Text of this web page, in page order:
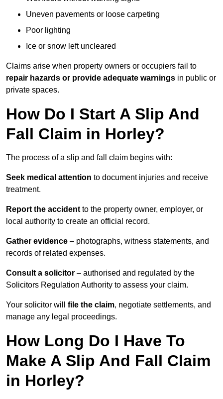
Uneven pavements or loose carpeting
Poor lighting
Ice or snow left uncleared
Claims arise when property owners or occupiers fail to
repair hazards or provide adequate warnings in public or
private spaces.
How Do I Start A Slip And
Fall Claim in Horley?
The process of a slip and fall claim begins with:
Seek medical attention to document injuries and receive
treatment.
Report the accident to the property owner, employer, or
local authority to create an official record.
Gather evidence – photographs, witness statements, and
records of related expenses.
Consult a solicitor – authorised and regulated by the
Solicitors Regulation Authority to assess your claim.
Your solicitor will file the claim, negotiate settlements, and
manage any legal proceedings.
How Long Do I Have To
Make A Slip And Fall Claim
in Horley?